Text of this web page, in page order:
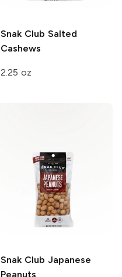
Snak Club Salted
Cashews
2.25 oz
Snak Club Japanese
Peanuts